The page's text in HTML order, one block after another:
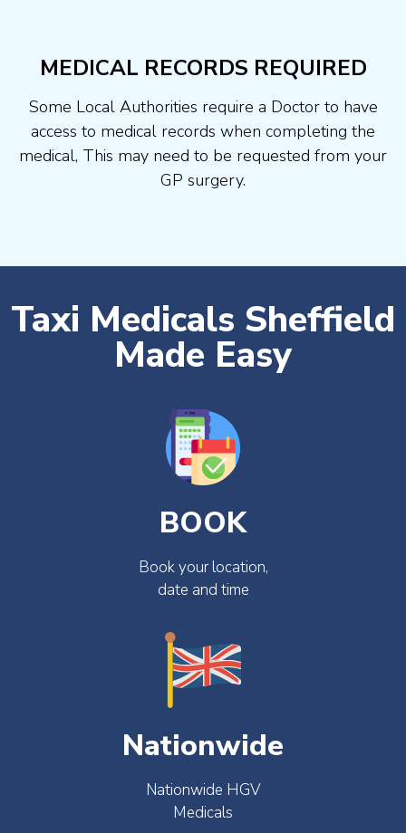
MEDICAL RECORDS REQUIRED
Some Local Authorities require a Doctor to have
access to medical records when completing the
medical, This may need to be requested from your
GP surgery.
Taxi Medicals Sheffield
Made Easy
BOOK
Book your location,
date and time
Nationwide
Nationwide HGV
Medicals